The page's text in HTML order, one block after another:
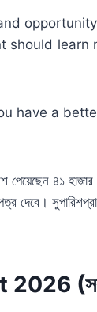
should
have a
পেয়েছেন ৪১
দেবে।